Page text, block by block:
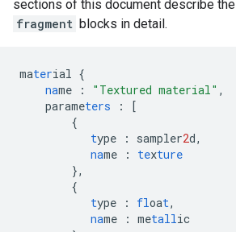
sections of this document describe the
fragment blocks in detail.
material {
name : "Textured material" ,
parameters :
[
{
type : sampler2d,
name : texture
},
{
type : float,
name : metallic